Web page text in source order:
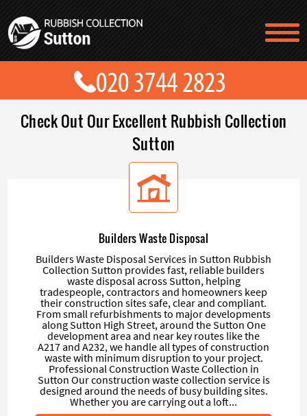
Check Out Our Excellent Rubbish Collection
Sutton
Builders Waste Disposal
Builders Waste Disposal Services in Sutton Rubbish
Collection Sutton provides fast, reliable builders
waste disposal across Sutton, helping
tradespeople, contractors and homeowners keep
their construction sites safe, clear and compliant.
From small refurbishments to major developments
along Sutton High Street, around the Sutton One
development area and near key routes like the
A217 and A232, we handle all types of construction
waste with minimum disruption to your project.
Professional Construction Waste Collection in
Sutton Our construction waste collection service is
designed around the needs of busy building sites.
Whether you are carrying out a loft...
TESTIMONIALS
CONTACT US
PRICES
ABOUT US
BLOG
GET A QUOTE